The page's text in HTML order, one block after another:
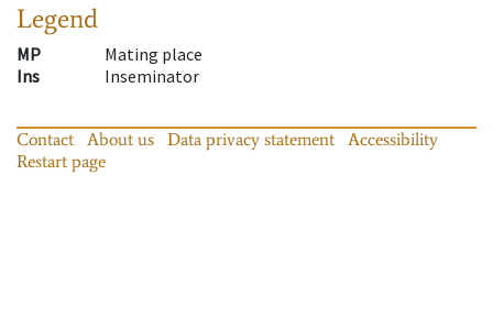
Legend
MP
Mating place
Ins
Inseminator
Contact About us Data privacy statement
Accessibility
Restart page